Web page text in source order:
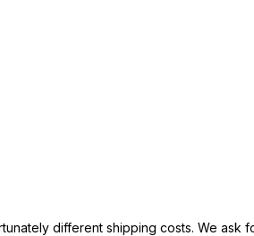
different shipping costs. We ask